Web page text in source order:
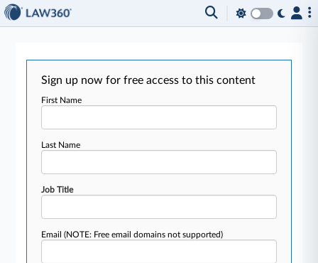
Sign up now for free access to this content
First Name
Last Name
Job Title
Email(NOTE: Free email domains not supported)